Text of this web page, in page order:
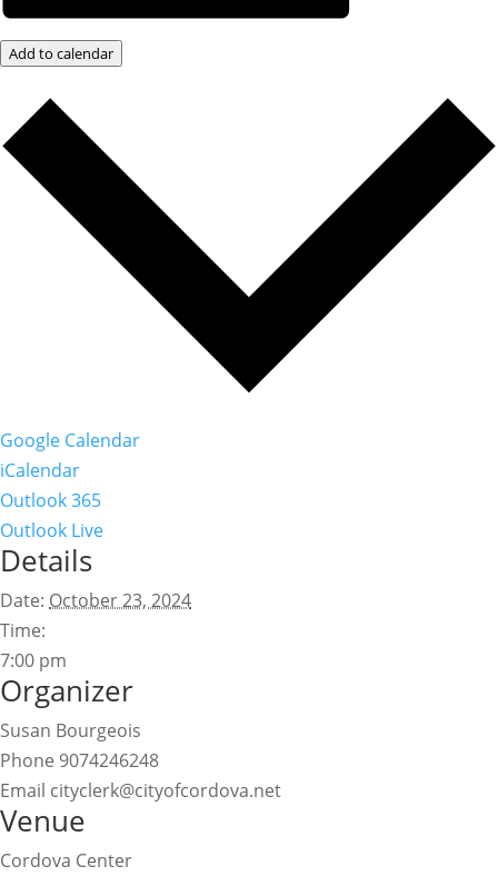
Add to calendar
Google Calendar
iCalendar
Outlook 365
Outlook Live
Details
Date: October 23, 2024
Time:
7:00 pm
Organizer
Susan Bourgeois
Phone 9074246248
Email cityclerk@cityofcordova.net
Venue
Cordova Center